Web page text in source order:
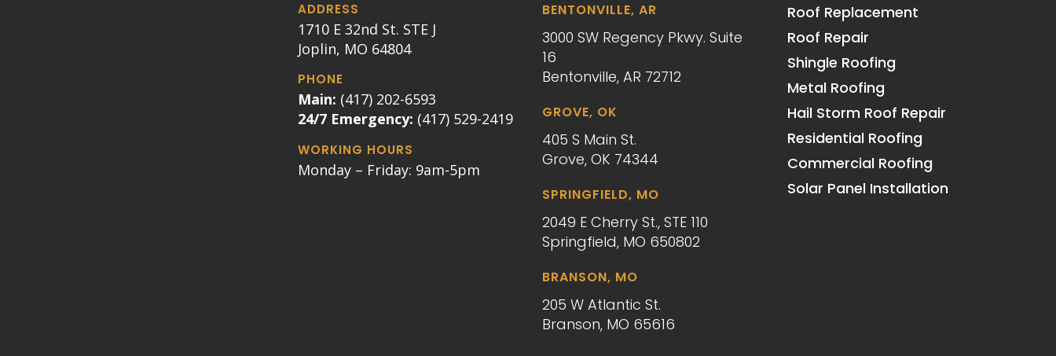
ADDRESS
1710 E 32nd St. STE J
Joplin, MO 64804
PHONE
Main: (417) 202-6593
24/7 Emergency: (417) 529-2419
WORKING HOURS
Monday – Friday: 9am-5pm
BENTONVILLE, AR
3000 SW Regency Pkwy. Suite
16
Bentonville, AR 72712
GROVE, OK
405 S Main St.
Grove, OK 74344
SPRINGFIELD, MO
2049 E Cherry St., STE 110
Springfield, MO 650802
BRANSON, MO
205 W Atlantic St.
Branson, MO 65616
Roof Replacement
Roof Repair
Shingle Roofing
Metal Roofing
Hail Storm Roof Repair
Residential Roofing
Commercial Roofing
Solar Panel Installation